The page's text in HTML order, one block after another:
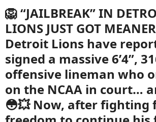
🦁 “JAILBREAK” IN
LIONS JUST GOT
Detroit Lions have
signed a massive 6’4”,
offensive lineman who
on the NCAA in court…
😳💥 Now, after fighting